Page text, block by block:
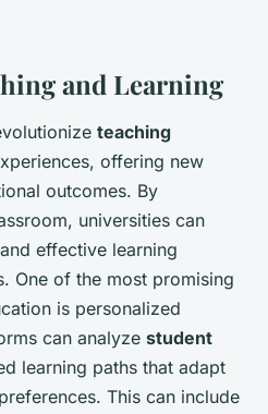
and Learning
teaching
offering new
outcomes. By
universities can
effective learning
One of the most promising
is personalized
can analyze student
learning paths that adapt
This can include